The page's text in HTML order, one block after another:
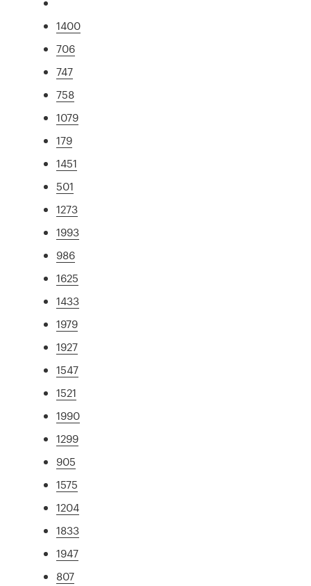
1400
706
747
758
1079
179
1451
501
1273
1993
986
1625
1433
1979
1927
1547
1521
1990
1299
905
1575
1204
1833
1947
807